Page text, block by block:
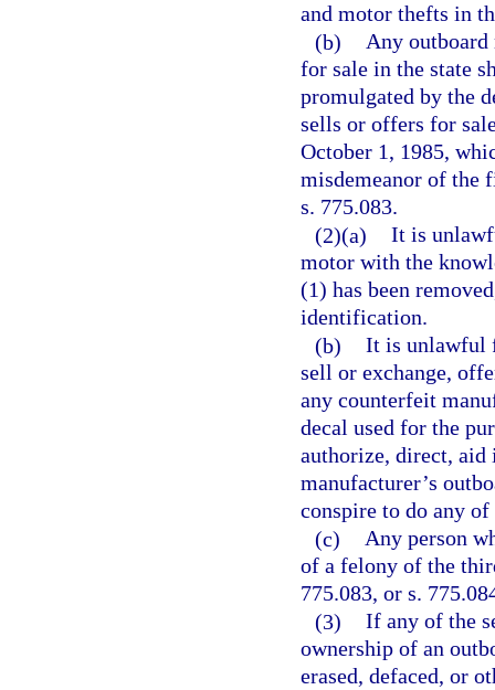
and motor thefts in
(b) Any outboard
for sale in the state
promulgated by the
sells or offers for
October 1, 1985,
misdemeanor of the
s. 775.083.
(2)(a) It is
motor with the
(1) has been
identification.
(b) It is unlawful
sell or exchange,
any counterfeit
decal used for the
authorize, direct, aid
manufacturer’s
conspire to do any
(c) Any person
of a felony of the
775.083, or s.
(3) If any of the
ownership of an
erased, defaced, or